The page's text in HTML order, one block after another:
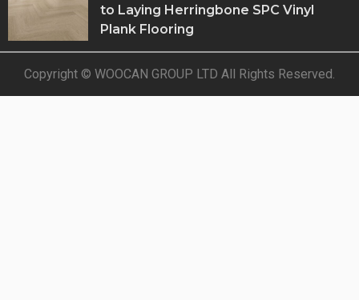
to Laying Herringbone SPC Vinyl
Plank Flooring
Copyright © WOOCAN GROUP LTD All Rights Reserved.